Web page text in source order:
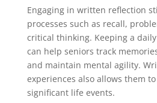
Engaging in written reflection
processes such as recall,
critical thinking. Keeping a
can help seniors track
and maintain mental agility.
experiences also allows them
significant life events.